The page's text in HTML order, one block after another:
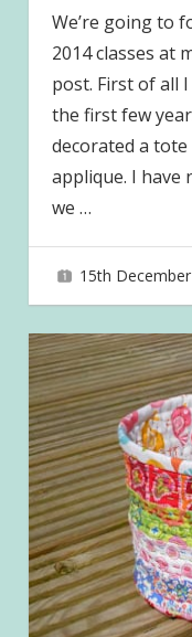
We’re going to
2014 classes at
post. First of all
the first few
decorated a
applique. I have
we …
15th